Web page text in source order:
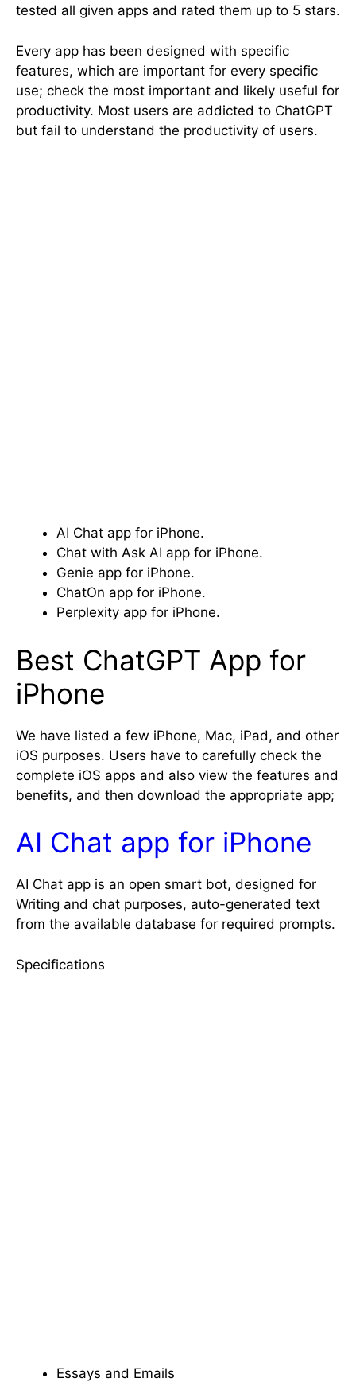
tested all given apps and rated them up to 5 stars.
Every app has been designed with specific
features, which are important for every specific
use; check the most important and likely useful for
productivity. Most users are addicted to ChatGPT
but fail to understand the productivity of users.
AI Chat app for iPhone.
Chat with Ask AI app for iPhone.
Genie app for iPhone.
ChatOn app for iPhone.
Perplexity app for iPhone.
Best ChatGPT App for
iPhone
We have listed a few iPhone, Mac, iPad, and other
iOS purposes. Users have to carefully check the
complete iOS apps and also view the features and
benefits, and then download the appropriate app;
AI Chat app for iPhone
AI Chat app is an open smart bot, designed for
Writing and chat purposes, auto-generated text
from the available database for required prompts.
Specifications
Essays and Emails